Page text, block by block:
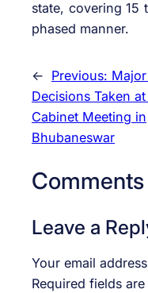
state, covering 15
phased manner.
← Previous:
Decisions Taken
Cabinet Meeting in
Bhubaneswar
Comments
Leave a
Your email
Required fields